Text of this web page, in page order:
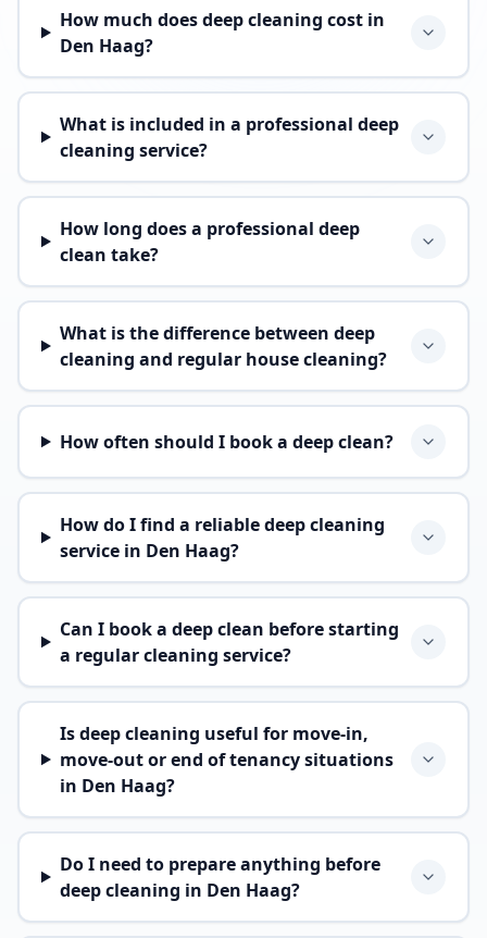
How much does deep cleaning cost in
Den Haag?
What is included in a professional deep
cleaning service?
How long does a professional deep
clean take?
What is the difference between deep
cleaning and regular house cleaning?
How often should I book a deep clean?
How do I find a reliable deep cleaning
service in Den Haag?
Can I book a deep clean before starting
a regular cleaning service?
Is deep cleaning useful for move-in,
move-out or end of tenancy situations
in Den Haag?
Do I need to prepare anything before
deep cleaning in Den Haag?